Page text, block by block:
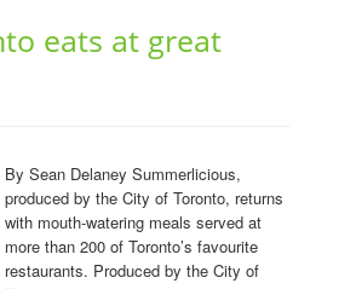
eats at great
By Sean Delaney Summerlicious,
produced by the City of Toronto, returns
with mouth-watering meals served at
more than 200 of Toronto’s favourite
restaurants. Produced by the City of